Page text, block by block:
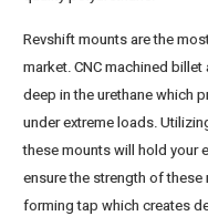
Revshift mounts are the
market. CNC machined
deep in the urethane which
under extreme loads.
these mounts will hold your
ensure the strength of
forming tap which creates